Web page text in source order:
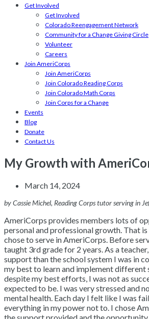
Get Involved
Get Involved
Colorado Reengagement Network
Community for a Change Giving Circle
Volunteer
Careers
Join AmeriCorps
Join AmeriCorps
Join Colorado Reading Corps
Join Colorado Math Corps
Join Corps for a Change
Events
Blog
Donate
Contact Us
My Growth with
March 14, 2024
by Cassie Michel, Reading Corps tutor serving in
AmeriCorps provides members lots of
personal and professional growth. That is
chose to serve in AmeriCorps. Before
taught 3rd grade for 2 years. As a
support than the school system I was in
my best to learn and implement different
despite my best efforts, I was not as
expected to be. I was very stressed and
mental health. Each day I felt like I was
everything in my power not to. I chose